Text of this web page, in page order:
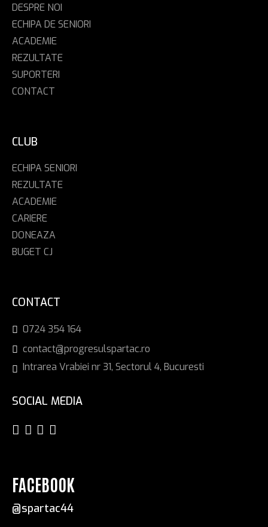
DESPRE NOI
ECHIPA DE SENIORI
ACADEMIE
REZULTATE
SUPORTERI
CONTACT
CLUB
ECHIPA SENIORI
REZULTATE
ACADEMIE
CARIERE
DONEAZA
BUGET CJ
CONTACT
0724 354 164
contact@progresulspartac.ro
Intrarea Vrabiei nr 31, Sectorul 4, Bucuresti
SOCIAL MEDIA
FACEBOOK
@spartac44